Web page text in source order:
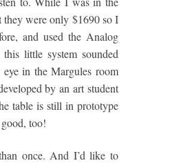
they were only $1690 so I
and used the Analog
little system sounded
in the Margules room
by an art student
table is still in prototype
too!
once. And I’d like to